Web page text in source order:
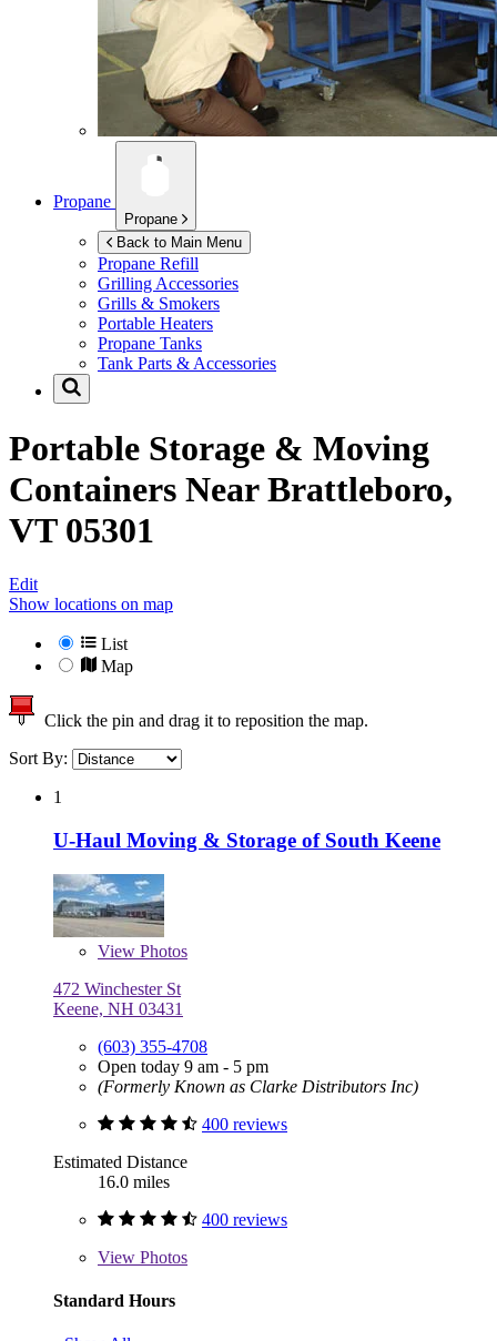
Propane
Propane
Back to Main Menu
Propane Refill
Grilling Accessories
Grills & Smokers
Portable Heaters
Propane Tanks
Tank Parts & Accessories
Portable Storage & Moving
Containers NearBrattleboro,
VT 05301
Edit
Show locations on map
List
Map
Click the pin and drag it to reposition the map.
Sort By:
1
U-Haul Moving & Storage of South Keene
View Photos
472 Winchester St
Keene, NH 03431
(603) 355-4708
Open today 9 am - 5 pm
(Formerly Known as Clarke Distributors Inc)
400 reviews
Estimated Distance
16.0 miles
400 reviews
View Photos
Standard Hours